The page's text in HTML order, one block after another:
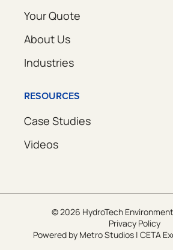
Your Quote
About Us
Industries
RESOURCES
Case Studies
Videos
© 2026 HydroTech
Privacy Policy
Powered by Metro Studios | CETA